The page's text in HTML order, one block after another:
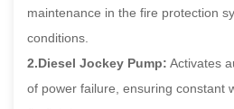
maintenance in the fire protection
conditions.
2.Diesel Jockey Pump: Activates
of power failure, ensuring constant